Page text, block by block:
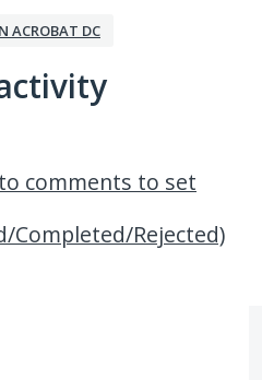
ACROBAT DC
comments to set
Completed/Rejected)